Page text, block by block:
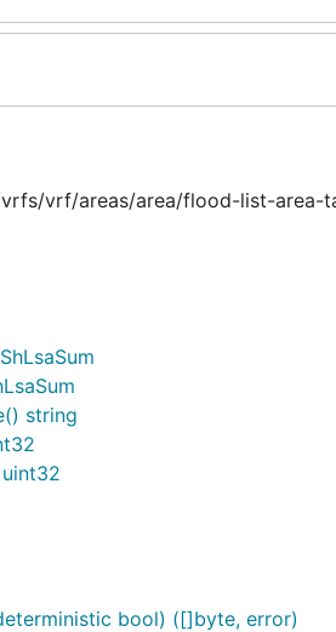
vrf/areas/area/flood-list-area-
string
bool) ([]byte, error)